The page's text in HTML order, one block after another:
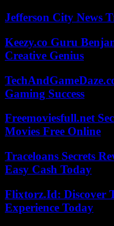
Jefferson City News
Keezy.co Guru
Creative Genius
Gaming Success
Freemoviesfull.net
Movies Free Online
Traceloans Secrets
Easy Cash Today
Flixtorz.Id: Discover
Experience Today